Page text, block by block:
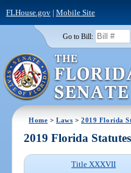
FLHouse.gov| Mobile Site
Go to Bill:
Home >Laws >2019 Florida
2019 Florida Statutes
Title XXXVII